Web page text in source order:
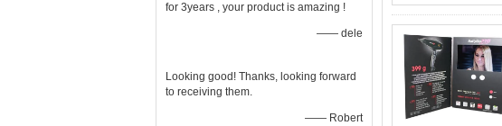
for 3years , your product is amazing !
—— dele
Looking good! Thanks, looking forward
to receiving them.
—— Robert